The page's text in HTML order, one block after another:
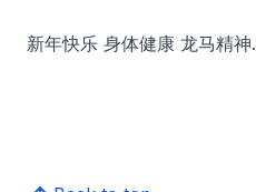
新年快乐 身体健康 龙马精神.